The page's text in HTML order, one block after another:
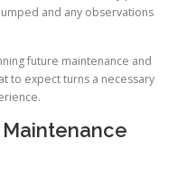
and any observations
future maintenance and
to expect turns a necessary